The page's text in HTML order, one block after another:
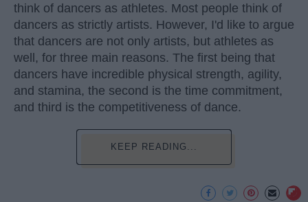
think of dancers as athletes. Most people think of
dancers as strictly artists. However, I'd like to argue
that dancers are not only artists, but athletes as
well, for three main reasons. The first being that
dancers have incredible physical strength, agility,
and stamina, the second is the time commitment,
and third is the competitiveness of dance.
KEEP READING...